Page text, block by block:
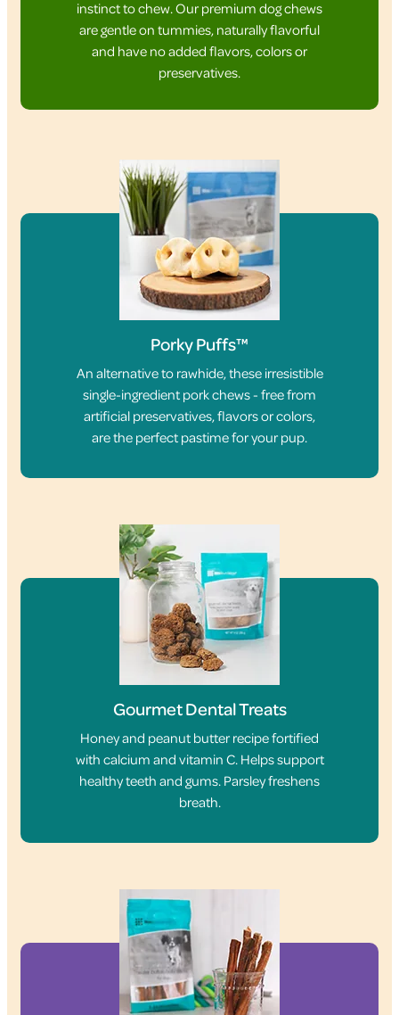
instinct to chew. Our premium dog chews
are gentle on tummies, naturally flavorful
and have no added flavors, colors or
preservatives.
Porky Puffs™
An alternative to rawhide, these irresistible
single-ingredient pork chews - free from
artificial preservatives, flavors or colors,
are the perfect pastime for your pup.
Gourmet Dental Treats
Honey and peanut butter recipe fortified
with calcium and vitamin C. Helps support
healthy teeth and gums. Parsley freshens
breath.